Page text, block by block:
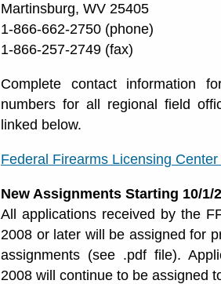
Martinsburg, WV 25405
1-866-662-2750 (phone)
1-866-257-2749 (fax)
Complete contact information
numbers for all regional field
linked below.
Federal Firearms Licensing
New Assignments Starting 10/1/
All applications received by the
2008 or later will be assigned for
assignments (see .pdf file).
2008 will continue to be assigned